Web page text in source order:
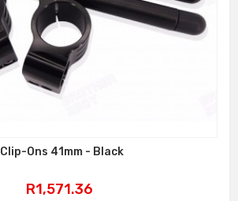
Clip-Ons 41mm - Black
Price
R1,571.36